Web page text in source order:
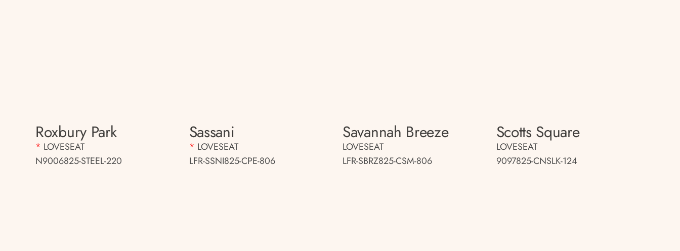
Roxbury Park
* LOVESEAT
N9006825-STEEL-220
Sassani
* LOVESEAT
LFR-SSNI825-CPE-806
Savannah Breeze
LOVESEAT
LFR-SBRZ825-CSM-806
Scotts Square
LOVESEAT
9097825-CNSLK-124